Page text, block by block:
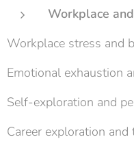
Workplace
Workplace stress and
Emotional exhaustion
Self-exploration and
Career exploration and